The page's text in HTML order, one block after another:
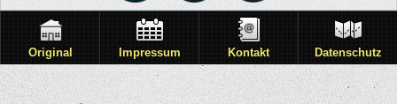
Original Impressum Kontakt Datenschutz